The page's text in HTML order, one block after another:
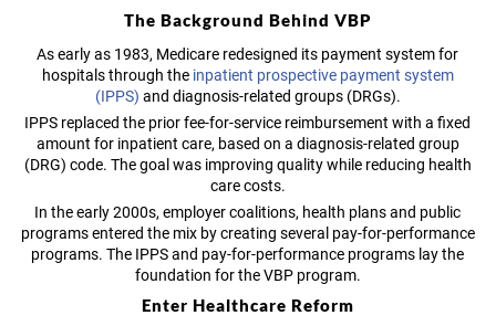
The Background Behind VBP
As early as 1983, Medicare redesigned its payment system for
hospitals through the inpatient prospective payment system
(IPPS) and diagnosis-related groups (DRGs).
IPPS replaced the prior fee-for-service reimbursement with a fixed
amount for inpatient care, based on a diagnosis-related group
(DRG) code. The goal was improving quality while reducing health
care costs.
In the early 2000s, employer coalitions, health plans and public
programs entered the mix by creating several pay-for-performance
programs. The IPPS and pay-for-performance programs lay the
foundation for the VBP program.
Enter Healthcare Reform